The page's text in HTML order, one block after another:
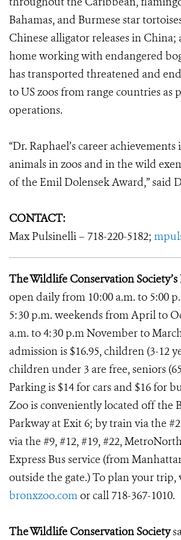
Bahamas, and Burmese star
Chinese alligator releases in China;
home working with endangered
has transported threatened and
to US zoos from range countries as
operations.
“Dr. Raphael’s career
animals in zoos and in the wild
of the Emil Dolensek Award,” said
CONTACT:
Max Pulsinelli – 718-220-5182;
The Wildlife Conservation
open daily from 10:00 a.m. to 5:00
5:30 p.m. weekends from April to
a.m. to 4:30 p.m November to
admission is $16.95, children (3-12
children under 3 are free, seniors
Parking is $14 for cars and $16 for
Zoo is conveniently located off the
Parkway at Exit 6; by train via the
via the #9, #12, #19, #22,
Express Bus service (from
outside the gate.) To plan your trip,
bronxzoo.comor call 718-367-1010.
The Wildlife Conservation Society